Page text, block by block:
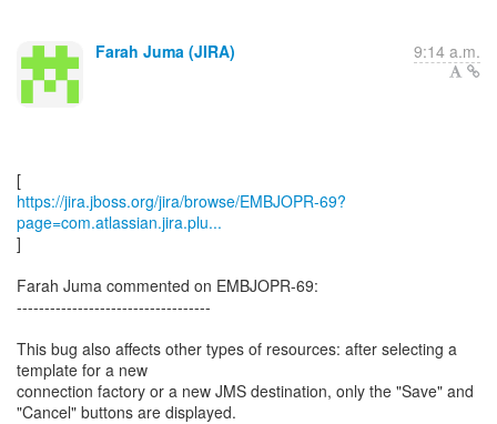
Farah Juma (JIRA) 9:14 a.m.
https://jira.jboss.org/jira/browse/EMBJOPR-69?
page=com.atlassian.jira.plu...
]
Farah Juma commented on EMBJOPR-69:
-----------------------------------
This bug also affects other types of resources: after selecting a
template for a new
connection factory or a new JMS destination, only the "Save" and
"Cancel" buttons are displayed.